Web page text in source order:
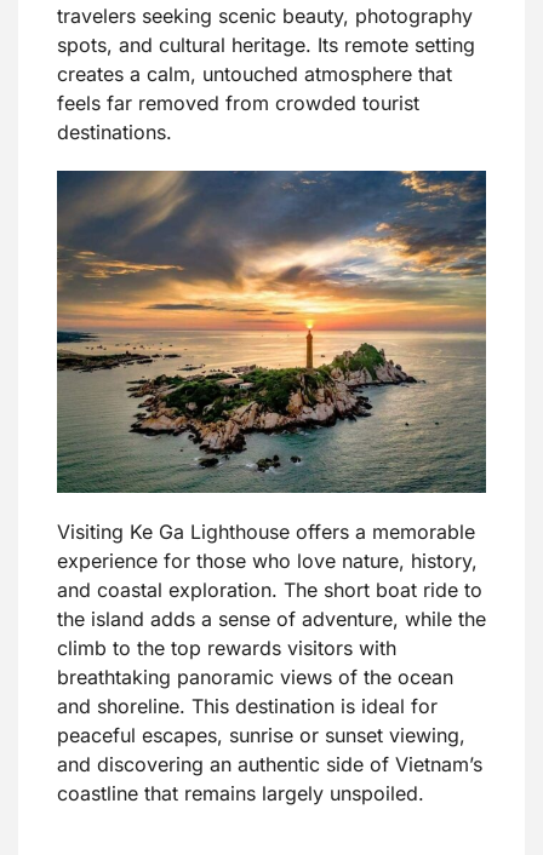
travelers seeking scenic beauty, photography
spots, and cultural heritage. Its remote setting
creates a calm, untouched atmosphere that
feels far removed from crowded tourist
destinations.
Visiting Ke Ga Lighthouse offers a memorable
experience for those who love nature, history,
and coastal exploration. The short boat ride to
the island adds a sense of adventure, while the
climb to the top rewards visitors with
breathtaking panoramic views of the ocean
and shoreline. This destination is ideal for
peaceful escapes, sunrise or sunset viewing,
and discovering an authentic side of Vietnam’s
coastline that remains largely unspoiled.